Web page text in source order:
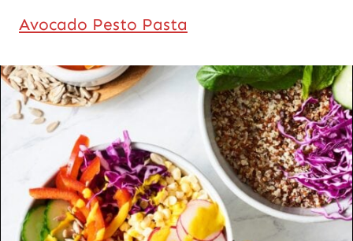
Avocado Pesto Pasta